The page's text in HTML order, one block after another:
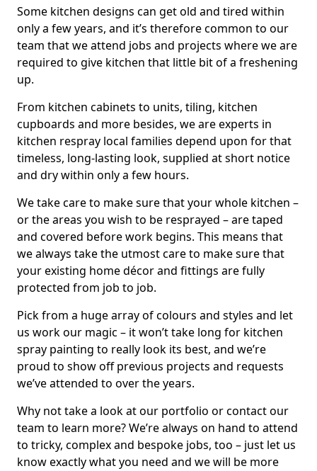
Some kitchen designs can get old and tired within
only a few years, and it’s therefore common to our
team that we attend jobs and projects where we are
required to give kitchen that little bit of a freshening
up.
From kitchen cabinets to units, tiling, kitchen
cupboards and more besides, we are experts in
kitchen respray local families depend upon for that
timeless, long-lasting look, supplied at short notice
and dry within only a few hours.
We take care to make sure that your whole kitchen –
or the areas you wish to be resprayed – are taped
and covered before work begins. This means that
we always take the utmost care to make sure that
your existing home décor and fittings are fully
protected from job to job.
Pick from a huge array of colours and styles and let
us work our magic – it won’t take long for kitchen
spray painting to really look its best, and we’re
proud to show off previous projects and requests
we’ve attended to over the years.
Why not take a look at our portfolio or contact our
team to learn more? We’re always on hand to attend
to tricky, complex and bespoke jobs, too – just let us
know exactly what you need and we will be more